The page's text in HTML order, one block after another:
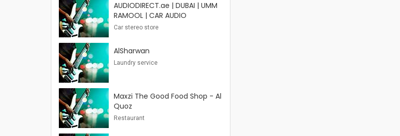
AUDIODIRECT.ae | DUBAI | UMM
RAMOOL | CAR AUDIO
Car stereo store
AlSharwan
Laundry service
Maxzi The Good Food Shop - Al
Quoz
Restaurant